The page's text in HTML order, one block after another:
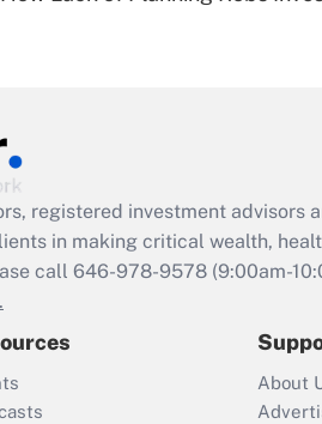
registered investment advisors
in making critical wealth,
call 646-978-9578 (9:00am-
About